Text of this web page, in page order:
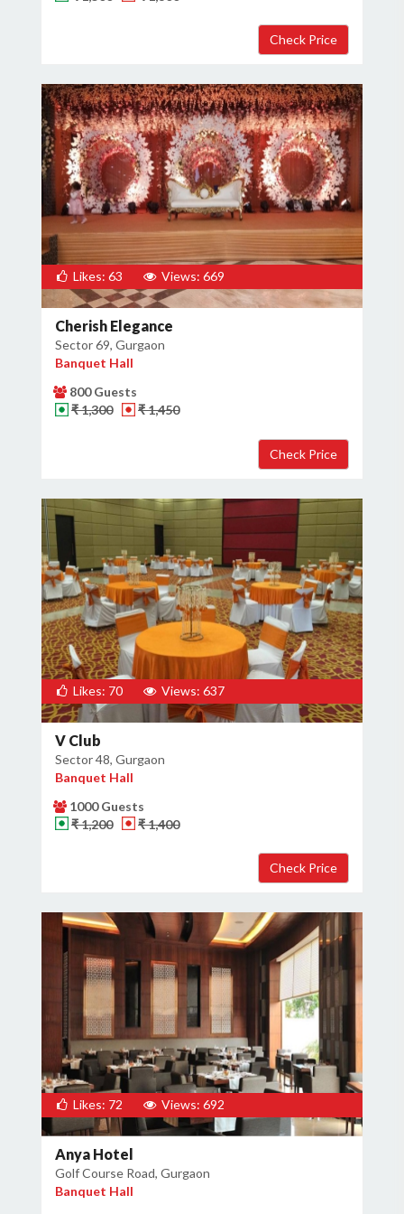
Likes: 63 Views: 669
Cherish Elegance
Sector 69, Gurgaon
Banquet Hall
800 Guests
₹ 1,300
₹ 1,450
Likes: 70 Views: 637
V Club
Sector 48, Gurgaon
Banquet Hall
1000 Guests
₹ 1,200
₹ 1,400
Likes: 72 Views: 692
Anya Hotel
Golf Course Road, Gurgaon
Banquet Hall